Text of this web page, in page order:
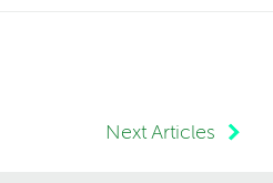
Next Articles